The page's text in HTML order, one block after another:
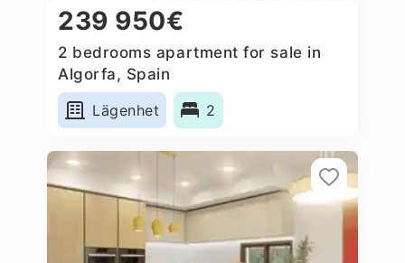
239 950€
2 bedrooms apartment for sale in
Algorfa, Spain
Lägenhet
2